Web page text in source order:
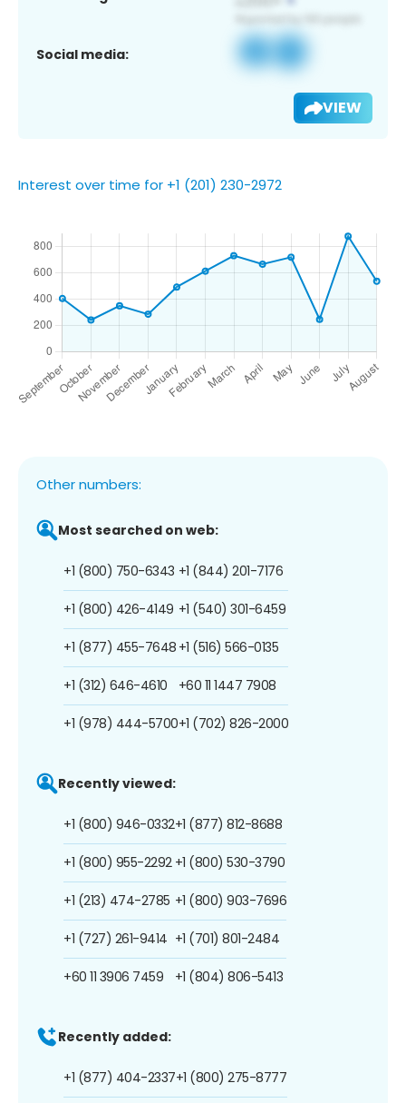
Social media:
VIEW
Interest over time for +1 (201) 230-2972
Other numbers:
Most searched on web:
+1 (800) 750-6343
+1 (800) 426-4149
+1 (877) 455-7648
+1 (312) 646-4610
+1 (978) 444-5700
+1 (844) 201-7176
+1 (540) 301-6459
+1 (516) 566-0135
+60 11 1447 7908
+1 (702) 826-2000
Recently viewed:
+1 (800) 946-0332
+1 (800) 955-2292
+1 (213) 474-2785
+1 (727) 261-9414
+60 11 3906 7459
+1 (877) 812-8688
+1 (800) 530-3790
+1 (800) 903-7696
+1 (701) 801-2484
+1 (804) 806-5413
Recently added:
+1 (877) 404-2337+1 (800) 275-8777